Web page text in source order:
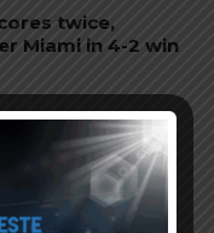
twice,
Miami in 4-2 win
scores for
0 win vs.